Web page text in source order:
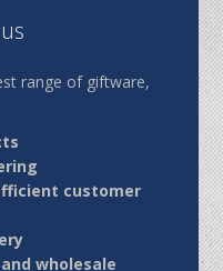
range of giftware,
customer
wholesale